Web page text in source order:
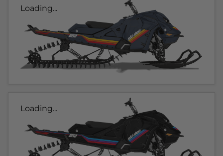
Loading...
Loading...